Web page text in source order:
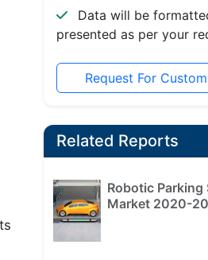
Data will be
presented as per your
Request For
Related Reports
Robotic Parking
Market 2020-